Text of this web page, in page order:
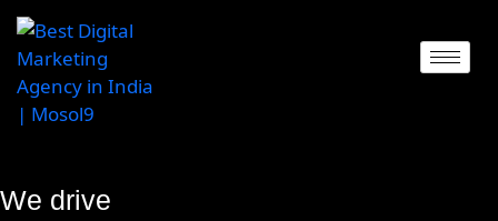
We drive